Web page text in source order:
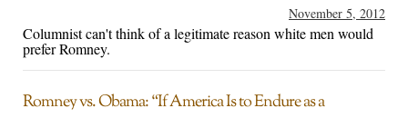
November 5, 2012
Columnist can't think of a legitimate reason white men would
prefer Romney.
Romney vs. Obama: “If America Is to Endure as a